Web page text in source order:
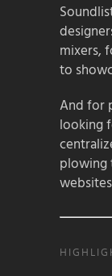
mixers,
to
And for
looking
plowing